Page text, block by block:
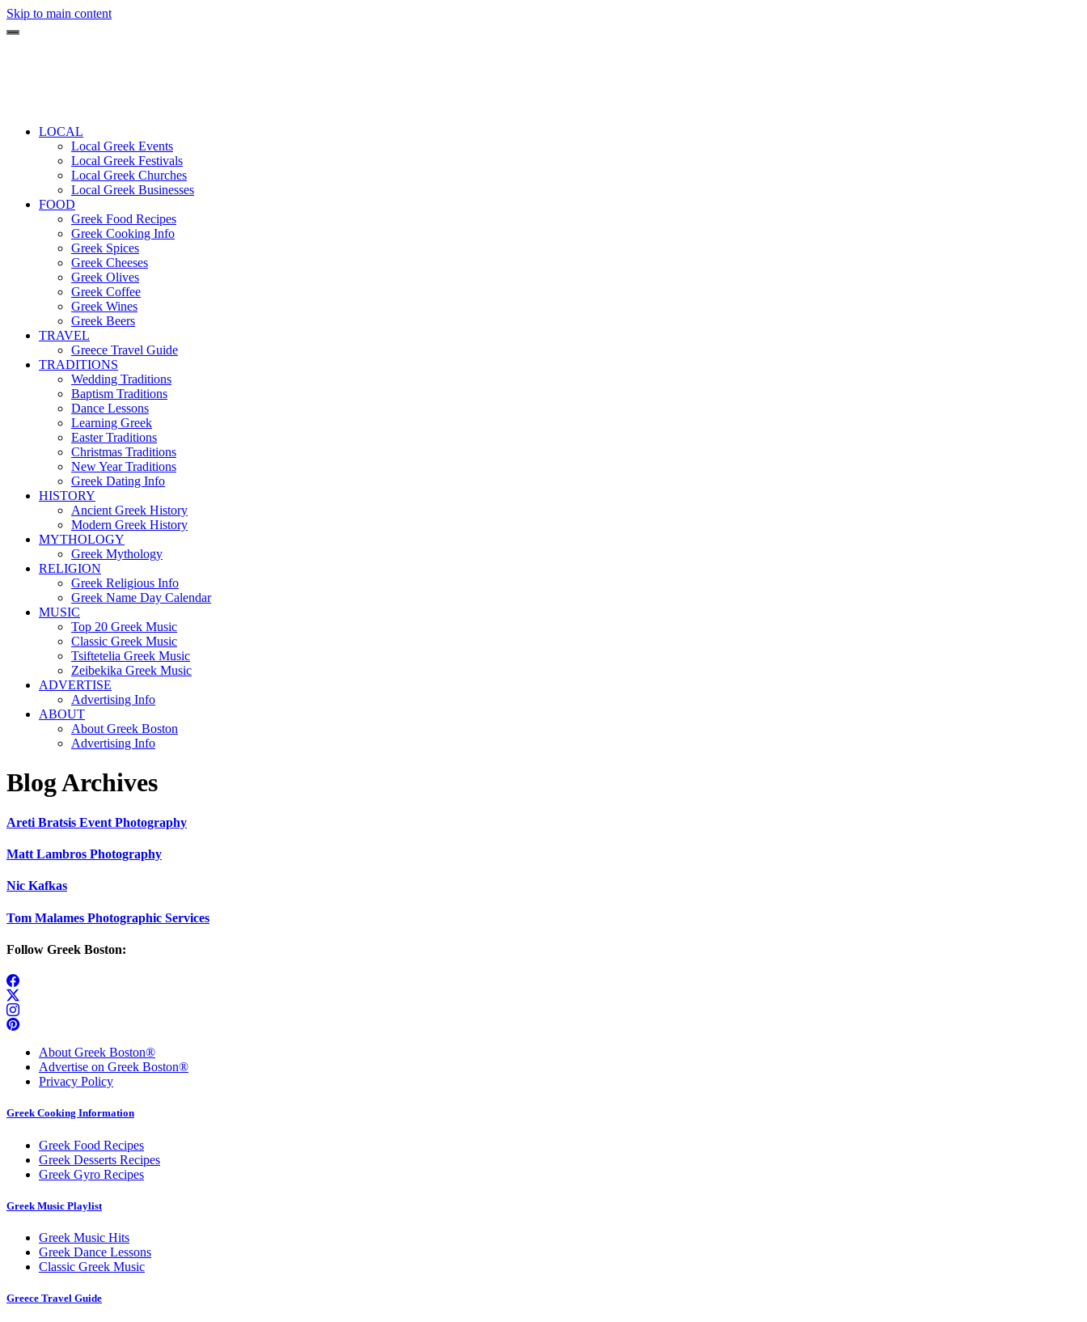
Skip to main content
LOCAL
Local Greek Events
Local Greek Festivals
Local Greek Churches
Local Greek Businesses
FOOD
Greek Food Recipes
Greek Cooking Info
Greek Spices
Greek Cheeses
Greek Olives
Greek Coffee
Greek Wines
Greek Beers
TRAVEL
Greece Travel Guide
TRADITIONS
Wedding Traditions
Baptism Traditions
Dance Lessons
Learning Greek
Easter Traditions
Christmas Traditions
New Year Traditions
Greek Dating Info
HISTORY
Ancient Greek History
Modern Greek History
MYTHOLOGY
Greek Mythology
RELIGION
Greek Religious Info
Greek Name Day Calendar
MUSIC
Top 20 Greek Music
Classic Greek Music
Tsiftetelia Greek Music
Zeibekika Greek Music
ADVERTISE
Advertising Info
ABOUT
About Greek Boston
Advertising Info
Blog Archives
Areti Bratsis Event Photography
Matt Lambros Photography
Nic Kafkas
Tom Malames Photographic Services
Follow Greek Boston:
About Greek Boston®
Advertise on Greek Boston®
Privacy Policy
Greek Cooking Information
Greek Food Recipes
Greek Desserts Recipes
Greek Gyro Recipes
Greek Music Playlist
Greek Music Hits
Greek Dance Lessons
Classic Greek Music
Greece Travel Guide